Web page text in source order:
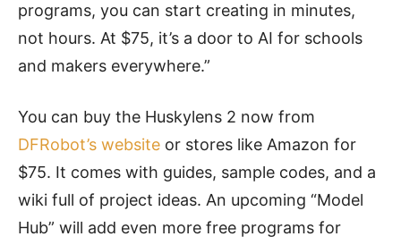
programs, you can start creating in minutes,
not hours. At $75, it’s a door to AI for schools
and makers everywhere.”
You can buy the Huskylens 2 now from
DFRobot’s website or stores like Amazon for
$75. It comes with guides, sample codes, and a
wiki full of project ideas. An upcoming “Model
Hub” will add even more free programs for